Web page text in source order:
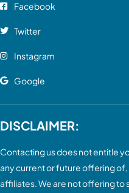
Facebook
Twitter
Instagram
Google
DISCLAIMER:
Contacting us does not entitle
any current or future offering
affiliates. We are not offering to